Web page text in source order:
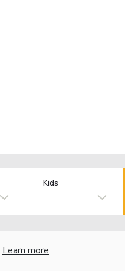
Kids
Learn more